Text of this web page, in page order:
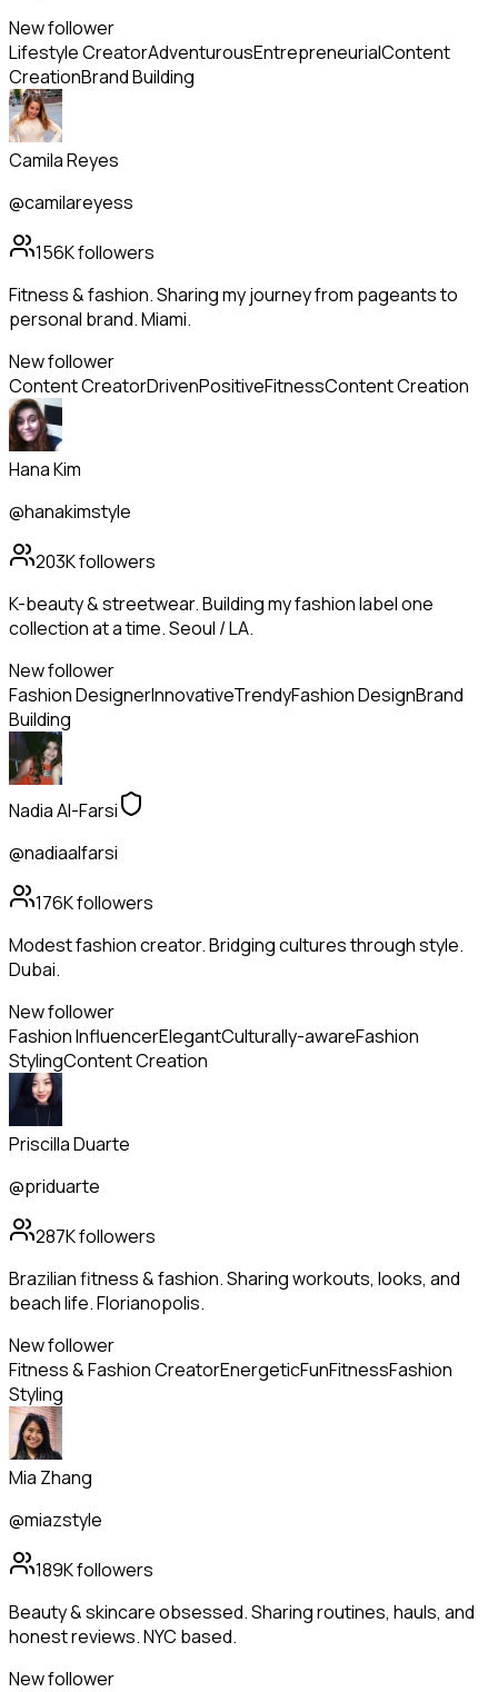
New follower
Lifestyle CreatorAdventurousEntrepreneurialContent
CreationBrand Building
Camila Reyes
@camilareyess
156Kfollowers
Fitness & fashion. Sharing my journey from pageants to
personal brand. Miami.
New follower
Content CreatorDrivenPositiveFitnessContent Creation
Hana Kim
@hanakimstyle
203Kfollowers
K-beauty & streetwear. Building my fashion label one
collection at a time. Seoul / LA.
New follower
Fashion DesignerInnovativeTrendyFashion DesignBrand
Building
Nadia Al-Farsi
@nadiaalfarsi
176Kfollowers
Modest fashion creator. Bridging cultures through style.
Dubai.
New follower
Fashion InfluencerElegantCulturally-awareFashion
StylingContent Creation
Priscilla Duarte
@priduarte
287Kfollowers
Brazilian fitness & fashion. Sharing workouts, looks, and
beach life. Florianopolis.
New follower
Fitness & Fashion CreatorEnergeticFunFitnessFashion
Styling
Mia Zhang
@miazstyle
189Kfollowers
Beauty & skincare obsessed. Sharing routines, hauls, and
honest reviews. NYC based.
New follower